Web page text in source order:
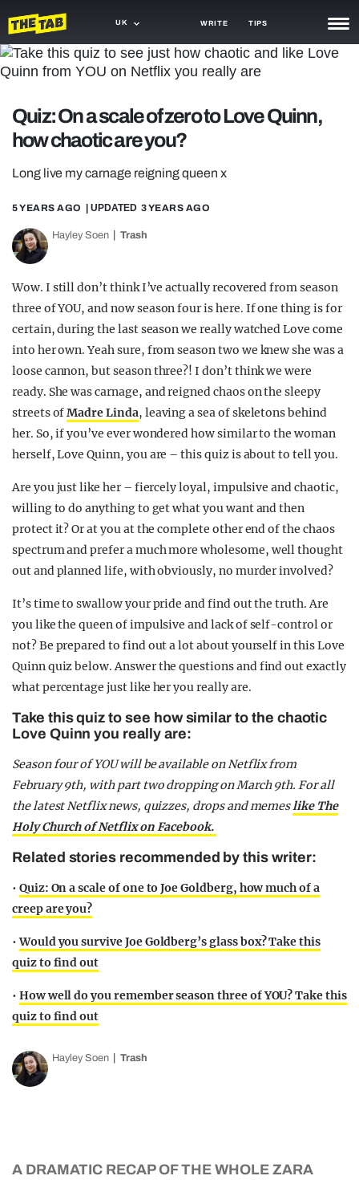
UK WRITE TIPS
NEWS
GAMING
AGENDA
OPINION
GUIDES
Quiz: On a scale of zero to Love Quinn,
how chaotic are you?
Long live my carnage reigning queen x
5 YEARS AGO | UPDATED 3 YEARS AGO
Hayley Soen Trash
Wow. I still don’t think I’ve actually recovered from season
three of YOU, and now season four is here. If one thing is for
certain, during the last season we really watched Love come
into her own. Yeah sure, from season two we knew she was a
loose cannon, but season three?! I don’t think we were
ready. She was carnage, and reigned chaos on the sleepy
streets ofMadre Linda, leaving a sea of skeletons behind
her. So, if you’ve ever wondered how similar to the woman
herself, Love Quinn, you are – this quiz is about to tell you.
Are you just like her – fiercely loyal, impulsive and chaotic,
willing to do anything to get what you want and then
protect it? Or at you at the complete other end of the chaos
spectrum and prefer a much more wholesome, well thought
out and planned life, with obviously, no murder involved?
It’s time to swallow your pride and find out the truth. Are
you like the queen of impulsive and lack of self-control or
not? Be prepared to find out a lot about yourself in this Love
Quinn quiz below. Answer the questions and find out exactly
what percentage just like her you really are.
Take this quiz to see how similar to the chaotic
Love Quinn you really are:
Season four of YOU will be available on Netflix from
February 9th, with part two dropping on March 9th. For all
the latest Netflix news, quizzes, drops and memeslike The
Holy Church of Netflix on Facebook.
Related stories recommended by this writer:
• Quiz: On a scale of one to Joe Goldberg, how much of a
creep are you?
•Would you survive Joe Goldberg’s glass box? Take this
quiz to find out
• How well do you remember season three of YOU? Take this
quiz to find out
Hayley Soen Trash
A DRAMATIC RECAP OF THE WHOLE ZARA